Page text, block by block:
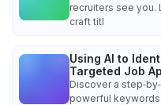
recruiters see you.
craft titl
Using AI to
Targeted Job
Discover a
powerful